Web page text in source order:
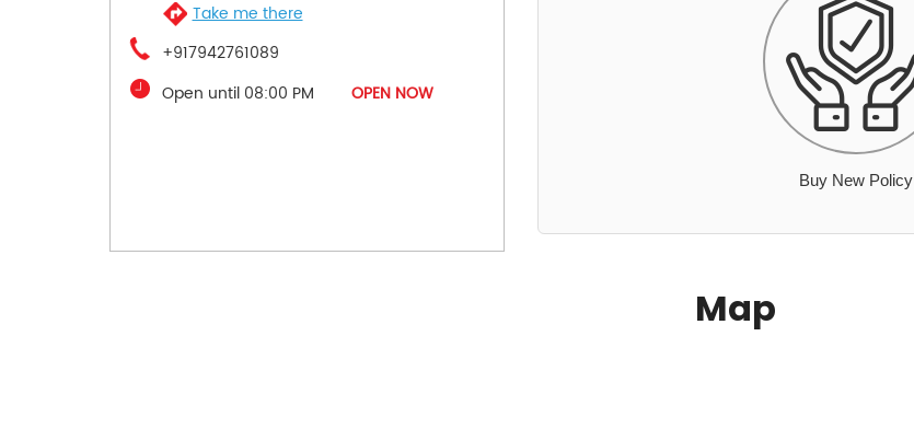
Take me there
+917942761089
Open until 08:00 PM
OPEN NOW
Buy New Policy
Map